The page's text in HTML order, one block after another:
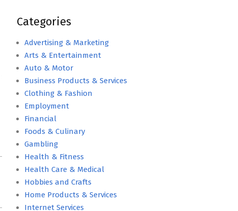
Categories
Advertising & Marketing
Arts & Entertainment
Auto & Motor
Business Products & Services
Clothing & Fashion
Employment
Financial
Foods & Culinary
Gambling
Health & Fitness
Health Care & Medical
Hobbies and Crafts
Home Products & Services
Internet Services